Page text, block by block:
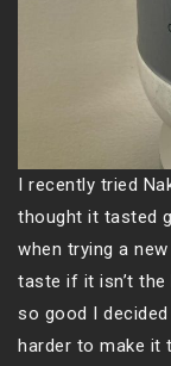
I recently tried
thought it tasted
when trying a
taste if it isn’t
so good I
harder to make it